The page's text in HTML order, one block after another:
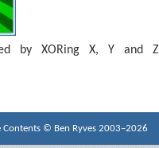
by XORing X, Y and Z
Contents © Ben Ryves 2003–2026